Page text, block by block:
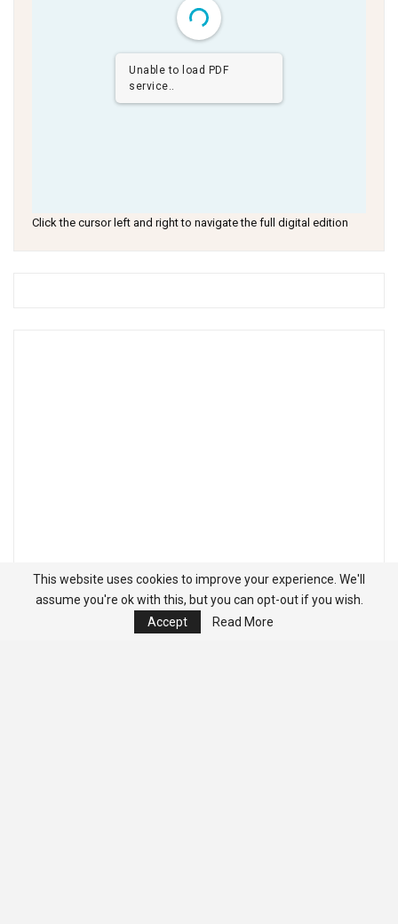
Unable to load PDF
service..
Click the cursor left and right to navigate the full digital edition
This website uses cookies to improve your experience. We'll
assume you're ok with this, but you can opt-out if you wish.
Accept
Read More